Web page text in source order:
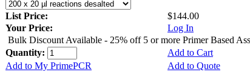
List Price:
$144.00
Your Price:
Log In
Bulk Discount Available - 25% off 5 or more Primer Based
Quantity:
Add to Cart
Add to My PrimePCR
Add to Quote